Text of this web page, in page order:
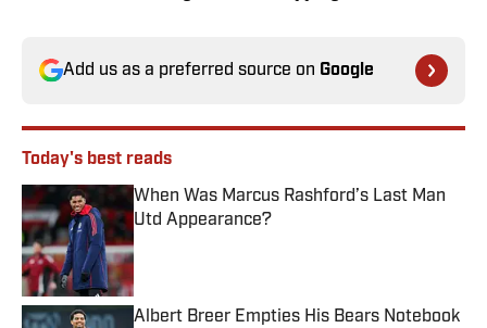
Add us as a preferred source on Google
Today's best reads
When Was Marcus Rashford’s Last Man
Utd Appearance?
Published by on Invalid Date
Albert Breer Empties His Bears Notebook